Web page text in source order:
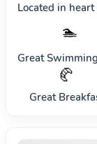
Located in
🏊
Great
🥐
Great